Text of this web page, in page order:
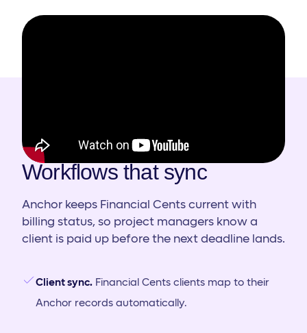
HOW IT WORKS
Workflows that sync
Anchor keeps Financial Cents current with
billing status, so project managers know a
client is paid up before the next deadline lands.
Client sync. Financial Cents clients map to their
Anchor records automatically.